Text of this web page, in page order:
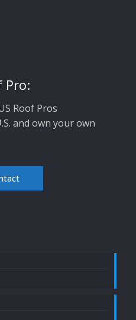
Pro:
Roof Pros
and own your own